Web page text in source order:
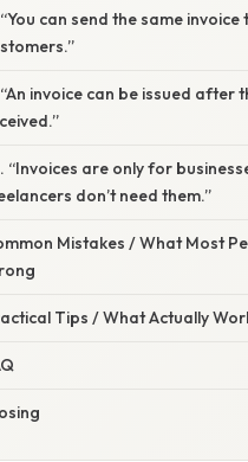
can send the same
invoice can be issued after
“Invoices are only for
don’t need them.”
Mistakes / What Most
Tips / What Actually